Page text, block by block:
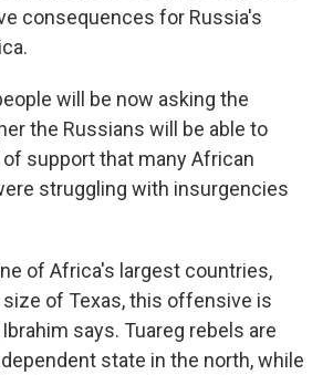
consequences for Russia's
will be now asking the
the Russians will be able to
support that many African
struggling with insurgencies
of Africa's largest countries,
of Texas, this offensive is
says. Tuareg rebels are
state in the north, while